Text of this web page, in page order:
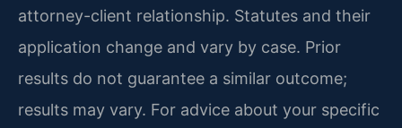
attorney-client relationship. Statutes and their
application change and vary by case. Prior
results do not guarantee a similar outcome;
results may vary. For advice about your specific